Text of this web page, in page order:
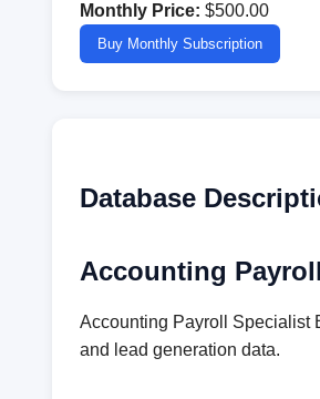
Monthly Price: $500.00
Buy Monthly Subscription
Database
Accounting
Accounting Payroll Specialist
and lead generation data.